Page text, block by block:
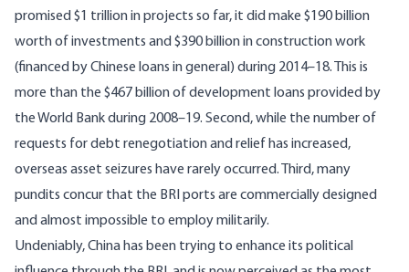
promised $1 trillion in projects so far, it did make $190 billion
worth of investments and $390 billion in construction work
(financed by Chinese loans in general) during 2014–18. This is
more than the $467 billion of development loans provided by
the World Bank during 2008–19. Second, while the number of
requests for debt renegotiation and relief has increased,
overseas asset seizures have rarely occurred. Third, many
pundits concur that the BRI ports are commercially designed
and almost impossible to employmilitarily.
Undeniably, China has been trying to enhance its political